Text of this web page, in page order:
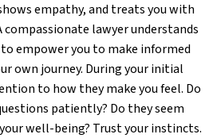
empathy, and treats you with
compassionate lawyer understands
empower you to make informed
own journey. During your initial
to how they make you feel. Do
patiently? Do they seem
well-being? Trust your instincts.